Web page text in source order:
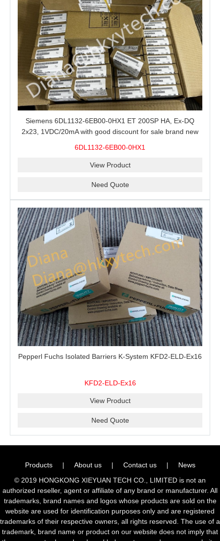
Siemens 6DL1132-6EB00-0HX1 ET 200SP HA, Ex-DQ
2x23, 1VDC/20mA with good discount for sale brand new
6DL1132-6EB00-0HX1
View Product
Need Quote
Pepperl Fuchs Isolated Barriers K-System KFD2-ELD-Ex16
KFD2-ELD-Ex16
View Product
Need Quote
Products | About us | Contact us |
News
© 2019 HONGKONG XIEYUAN TECH CO., LIMITED is not an
authorized reseller, agent or affiliate of any brand or manufacturer. All
trademarks, brand names and logos whose products are sold on the
website are used for identification purposes only and are registered
trademarks of their respective owners, all rights reserved. The use of a
trademark, brand name or product on our website does not imply that